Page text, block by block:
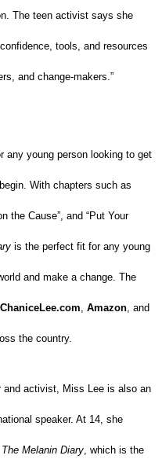
The teen activist says she
tools, and resources
and change-makers.”
any young person looking to get
With chapters such as
the Cause”, and “Put Your
is the perfect fit for any young
and make a change. The
ChaniceLee.com,Amazon, and
the country.
and activist, Miss Lee is also an
speaker. At 14, she
The Melanin Diary, which is the